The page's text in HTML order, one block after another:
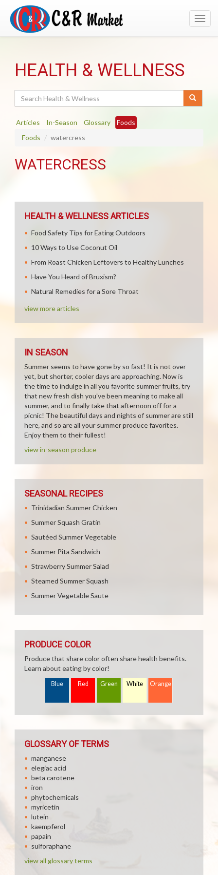
HEALTH & WELLNESS
Articles In-Season Glossary
Foods
Foods
watercress
WATERCRESS
HEALTH & WELLNESS ARTICLES
Food Safety Tips for Eating Outdoors
10 Ways to Use Coconut Oil
From Roast Chicken Leftovers to Healthy Lunches
Have You Heard of Bruxism?
Natural Remedies for a Sore Throat
view more articles
IN SEASON
Summer seems to have gone by so fast! It is not over
yet, but shorter, cooler days are approaching. Now is
the time to indulge in all you favorite summer fruits, try
that new fresh dish you've been meaning to make all
summer, and to finally take that afternoon off for a
picnic! The beautiful days and nights of summer are still
here, and so are all your summer produce favorites.
Enjoy them to their fullest!
view in-season produce
SEASONAL RECIPES
Trinidadian Summer Chicken
Summer Squash Gratin
Sautéed Summer Vegetable
Summer Pita Sandwich
Strawberry Summer Salad
Steamed Summer Squash
Summer Vegetable Saute
PRODUCE COLOR
Produce that share color often share health benefits.
Learn about eating by color!
Blue Red Green White Orange
GLOSSARY OF TERMS
manganese
elegiac acid
beta carotene
iron
phytochemicals
myricetin
lutein
kaempferol
papain
sulforaphane
view all glossary terms